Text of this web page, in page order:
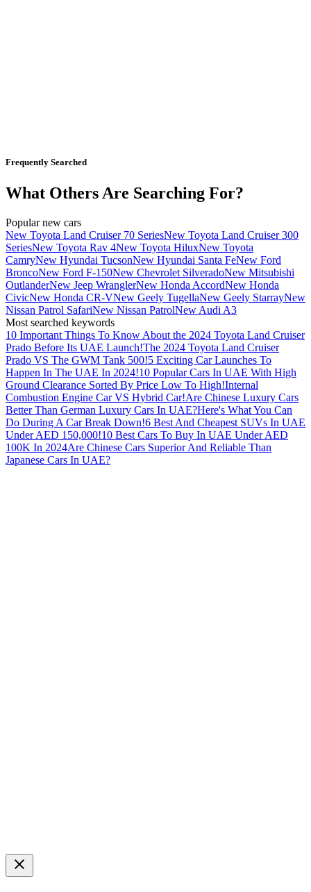
Frequently Searched
What Others Are Searching For?
Popular new cars
New Toyota Land Cruiser 70 SeriesNew Toyota Land Cruiser 300
SeriesNew Toyota Rav 4New Toyota HiluxNew Toyota
CamryNew Hyundai TucsonNew Hyundai Santa FeNew Ford
BroncoNew Ford F-150New Chevrolet SilveradoNew Mitsubishi
OutlanderNew Jeep WranglerNew Honda AccordNew Honda
CivicNew Honda CR-VNew Geely TugellaNew Geely StarrayNew
Nissan Patrol SafariNew Nissan PatrolNew Audi A3
Most searched keywords
10 Important Things To Know About the 2024 Toyota Land Cruiser
Prado Before Its UAE Launch!The 2024 Toyota Land Cruiser
Prado VS The GWM Tank 500!5 Exciting Car Launches To
Happen In The UAE In 2024!10 Popular Cars In UAE With High
Ground Clearance Sorted By Price Low To High!Internal
Combustion Engine Car VS Hybrid Car!Are Chinese Luxury Cars
Better Than German Luxury Cars In UAE?Here's What You Can
Do During A Car Break Down!6 Best And Cheapest SUVs In UAE
Under AED 150,000!10 Best Cars To Buy In UAE Under AED
100K In 2024Are Chinese Cars Superior And Reliable Than
Japanese Cars In UAE?